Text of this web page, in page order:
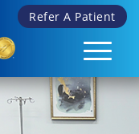
Refer A Patient